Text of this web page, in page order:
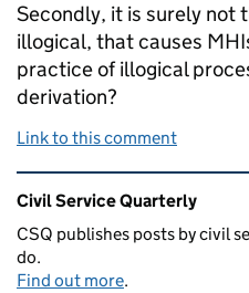
Secondly, it is surely not
illogical, that causes
practice of illogical
derivation?
Link to this comment
Related content and
Civil Service Quarterly
CSQ publishes posts by civil
do.
Find out more.